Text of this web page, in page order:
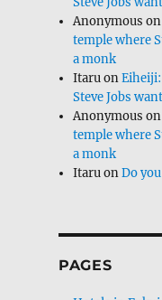
Anonymous
temple where
a monk
Itaruon
Steve Jobs
Anonymous
temple where
a monk
ItaruonDo
PAGES